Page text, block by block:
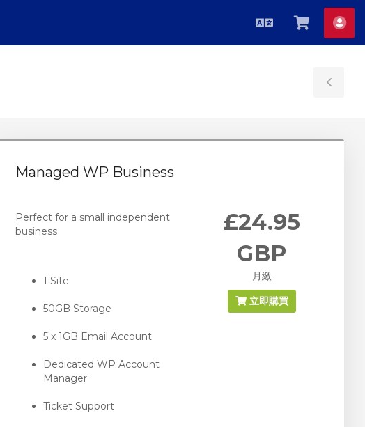
中
文
查
看
帳
戶
Managed WP Business
Perfect for a small independent
business
1 Site
50GB Storage
5 x 1GB Email Account
Dedicated WP Account
Manager
Ticket Support
£24.95
GBP
月繳
立即購買